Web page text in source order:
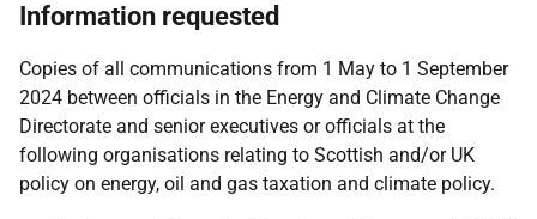
Information requested
Copies of all communications from 1 May to 1 September
2024 between officials in the Energy and Climate Change
Directorate and senior executives or officials at the
following organisations relating to Scottish and/or UK
policy on energy, oil and gas taxation and climate policy.